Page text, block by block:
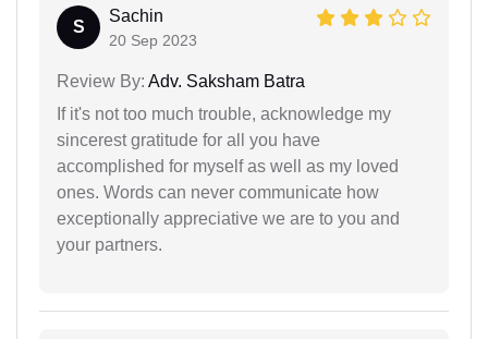
S
Sachin
20 Sep 2023
Review By: Adv. Saksham Batra
If it's not too much trouble, acknowledge my
sincerest gratitude for all you have
accomplished for myself as well as my loved
ones. Words can never communicate how
exceptionally appreciative we are to you and
your partners.